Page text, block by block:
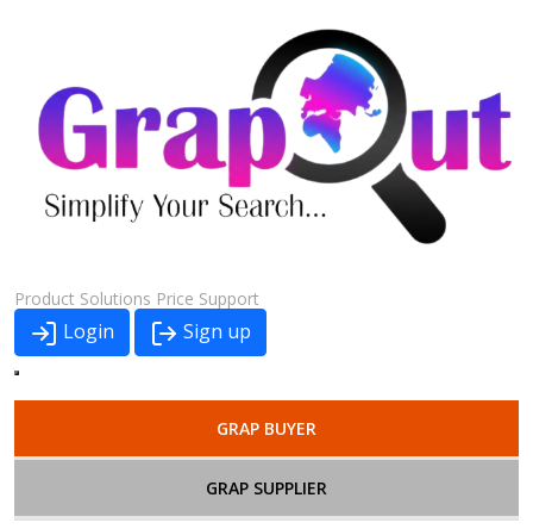
Product Solutions Price Support
Login Sign up
GRAP BUYER
GRAP SUPPLIER